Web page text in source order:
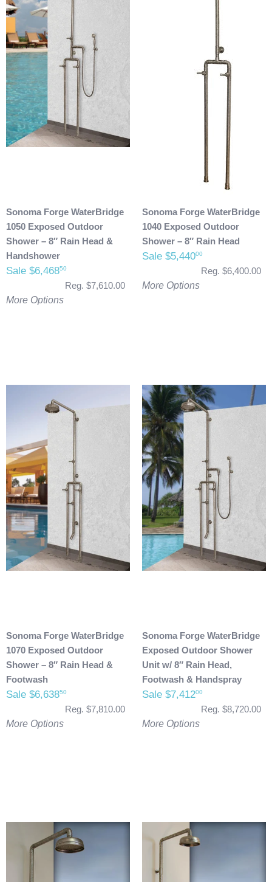
Sonoma Forge WaterBridge
1050 Exposed Outdoor
Shower – 8″ Rain Head &
Handshower
Sale $6,46850
Reg. $7,610.00
More Options
Sonoma Forge WaterBridge
1040 Exposed Outdoor
Shower – 8″ Rain Head
Sale $5,44000
Reg. $6,400.00
More Options
Sonoma Forge WaterBridge
1070 Exposed Outdoor
Shower – 8″ Rain Head &
Footwash
Sale $6,63850
Reg. $7,810.00
More Options
Sonoma Forge WaterBridge
Exposed Outdoor Shower
Unit w/ 8″ Rain Head,
Footwash & Handspray
Sale $7,41200
Reg. $8,720.00
More Options